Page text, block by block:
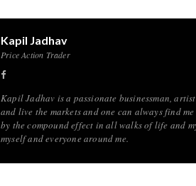
Kapil Jadhav
Price Action Trader
Kapil Jadhav is a passionate businessman,
and live the markets and one can always find
by the compound effect in all walks of life and
myself and everyone around me.